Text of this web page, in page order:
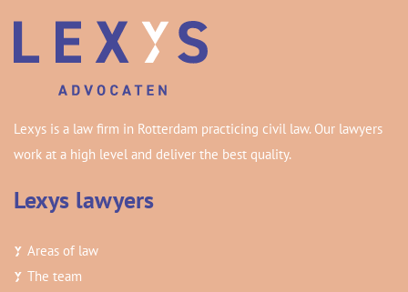
Lexys is a law firm in Rotterdam practicing civil law. Our lawyers
work at a high level and deliver the best quality.
Lexys lawyers
Areas of law
The team